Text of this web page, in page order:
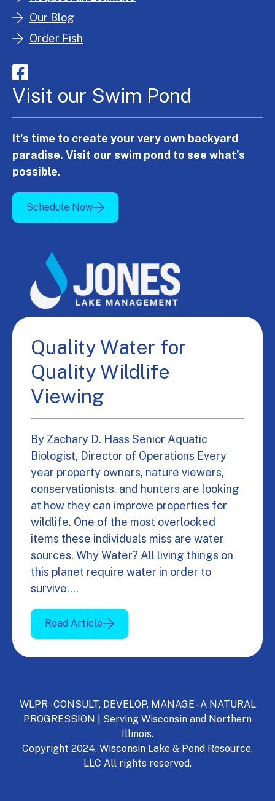
Our Blog
Order Fish
Visit our Swim Pond
It's time to create your very own backyard
paradise. Visit our swim pond to see what's
possible.
Schedule Now
Quality Water for
Quality Wildlife
Viewing
By Zachary D. Hass Senior Aquatic
Biologist, Director of Operations Every
year property owners, nature viewers,
conservationists, and hunters are looking
at how they can improve properties for
wildlife. One of the most overlooked
items these individuals miss are water
sources. Why Water? All living things on
this planet require water in order to
survive.…
Read Article
WLPR - CONSULT, DEVELOP, MANAGE - A NATURAL
PROGRESSION | Serving Wisconsin and Northern
Illinois.
Copyright 2024, Wisconsin Lake & Pond Resource,
LLC All rights reserved.